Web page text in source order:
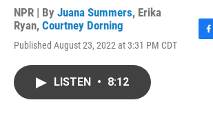
NPR | By Juana Summers, Erika
Ryan, Courtney Dorning
Published August 23, 2022 at 3:31 PM CDT
LISTEN • 8:12